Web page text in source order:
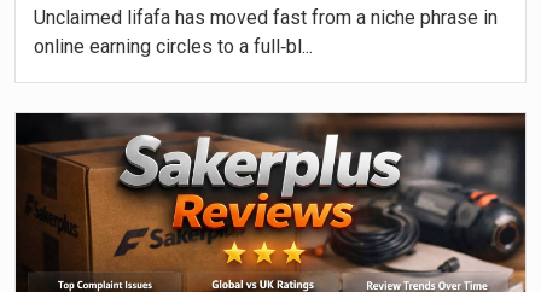
Unclaimed lifafa has moved fast from a niche phrase in
online earning circles to a full‑bl...